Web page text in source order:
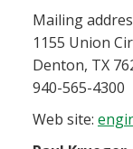
Faculty & Staff
Mailing
1155 Union
Denton, TX
940-565-4300
Web site: